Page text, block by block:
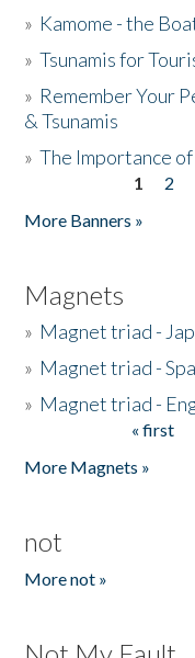
» Kamome - the
»Tsunamis for
» Remember Your
& Tsunamis
»The Importance
1 2
More Banners »
Magnets
» Magnet triad -
» Magnet triad -
» Magnet triad -
« first
More Magnets »
not
More not »